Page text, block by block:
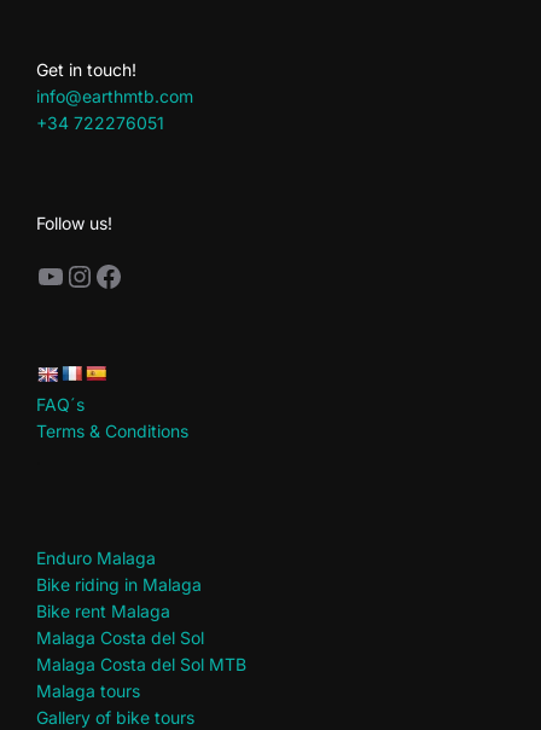
Get in touch!
info@earthmtb.com
+34 722276051
Follow us!
YouTube Instagram Facebook
FAQ´s
Terms & Conditions
Enduro Malaga
Bike riding in Malaga
Bike rent Malaga
Malaga Costa del Sol
Malaga Costa del Sol MTB
Malaga tours
Gallery of bike tours